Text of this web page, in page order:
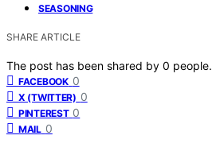
SEASONING
SHARE ARTICLE
The post has been shared by 0 people.
FACEBOOK 0
X (TWITTER) 0
PINTEREST 0
MAIL 0